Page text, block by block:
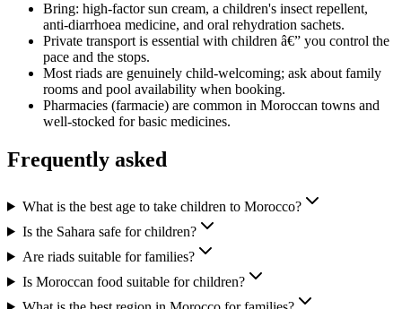
Bring: high-factor sun cream, a children's insect repellent,
anti-diarrhoea medicine, and oral rehydration sachets.
Private transport is essential with children â€” you control the
pace and the stops.
Most riads are genuinely child-welcoming; ask about family
rooms and pool availability when booking.
Pharmacies (farmacie) are common in Moroccan towns and
well-stocked for basic medicines.
Frequently asked
What is the best age to take children to Morocco?
Is the Sahara safe for children?
Are riads suitable for families?
Is Moroccan food suitable for children?